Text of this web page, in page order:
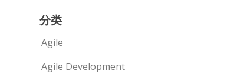
分类
Agile
Agile Development